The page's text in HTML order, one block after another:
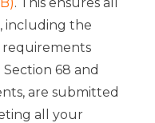
including the
68 and
are submitted
all your